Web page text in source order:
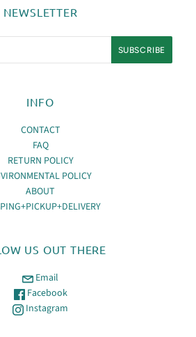
NEWSLETTER
INFO
CONTACT
FAQ
RETURN POLICY
POLICY
ABOUT
US OUT THERE
Email
Facebook
Instagram